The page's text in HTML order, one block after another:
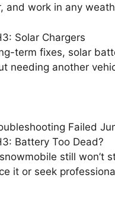
and work in any
Solar Chargers
term fixes, solar
needing another
Failed
Battery Too Dead?
still won’t
it or seek